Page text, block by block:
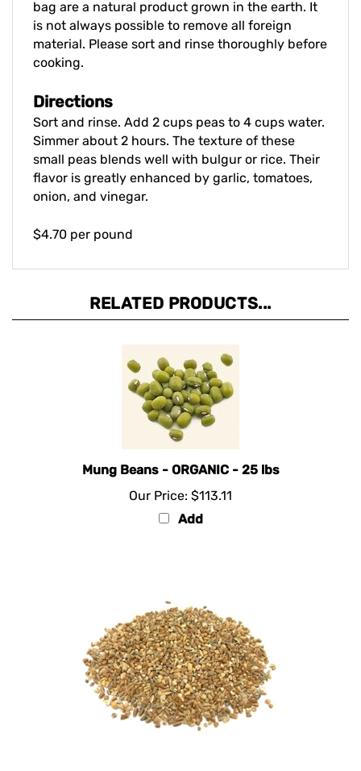
is not always possible to remove all foreign
material. Please sort and rinse thoroughly before
cooking.
Sort and rinse. Add 2 cups peas to 4 cups water.
Simmer about 2 hours. The texture of these
small peas blends well with bulgur or rice. Their
flavor is greatly enhanced by garlic, tomatoes,
onion, and vinegar.
Mung Beans - ORGANIC - 25 lbs
Our Price:
$113.11
Add